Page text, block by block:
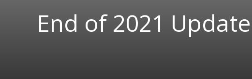
End of 2021 Update